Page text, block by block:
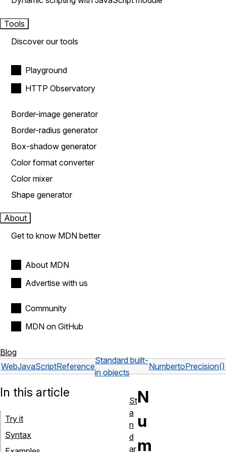
Tools
Discover our tools
Playground
HTTP Observatory
Border-image generator
Border-radius generator
Box-shadow generator
Color format converter
Color mixer
Shape generator
About
Get to know MDN better
About MDN
Advertise with us
Community
MDN on GitHub
Blog
WebJavaScriptReference
Standard built-
in objects
NumbertoPrecision()
N
u
m
In this article
Try it
Syntax
St
a
n
d
ar